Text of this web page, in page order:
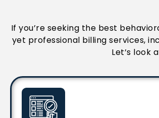
If you’re seeking the best
yet professional billing services,
Let’s look